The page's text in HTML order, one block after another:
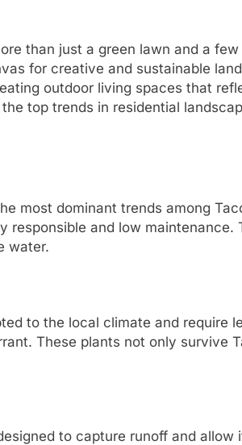
than just a green lawn and a
for creative and sustainable
outdoor living spaces that
top trends in residential
most dominant trends among
responsible and low maintenance.
water.
to the local climate and require
These plants not only survive
to capture runoff and allow